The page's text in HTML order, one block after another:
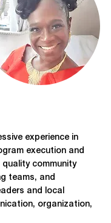
experience in
execution and
community
teams, and
and local
organization,